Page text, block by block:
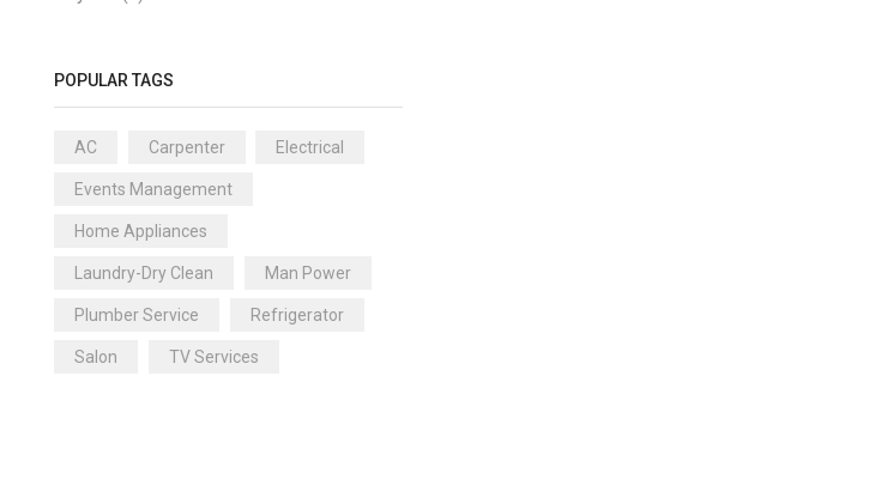
Home Cleaning
Laundry
Man Power (2)
Party Decoration (0)
Plumber Service (1)
Refrigerator (1)
Salon (4)
Salon For Female (0)
POPULAR TAGS
AC Carpenter Electrical
Events Management
Home Appliances
Laundry-Dry Clean Man Power
Plumber Service Refrigerator
Salon TV Services